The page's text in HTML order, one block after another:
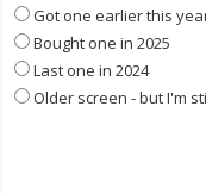
Got one earlier this
Bought one in 2025
Last one in 2024
Older screen - but I'm